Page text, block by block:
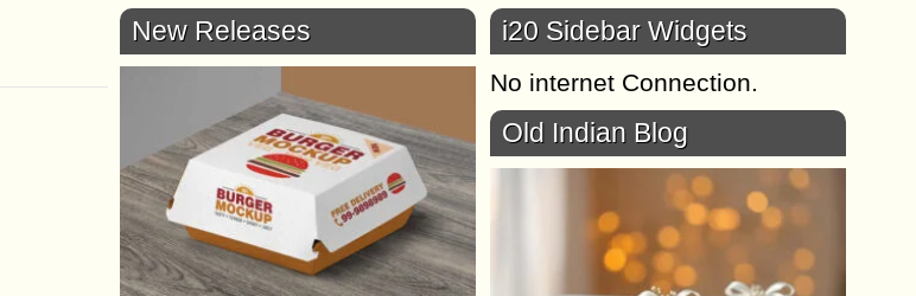
New Releases i20 Sidebar Widgets
No internet Connection.
Old Indian Blog